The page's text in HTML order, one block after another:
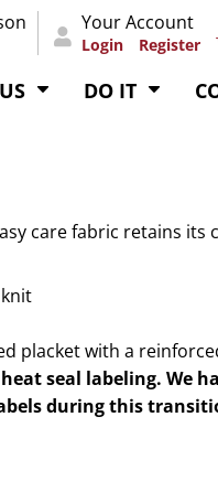
Your Account
Login Register
DO IT
care fabric retains its
placket with a
seal labeling. We
during this